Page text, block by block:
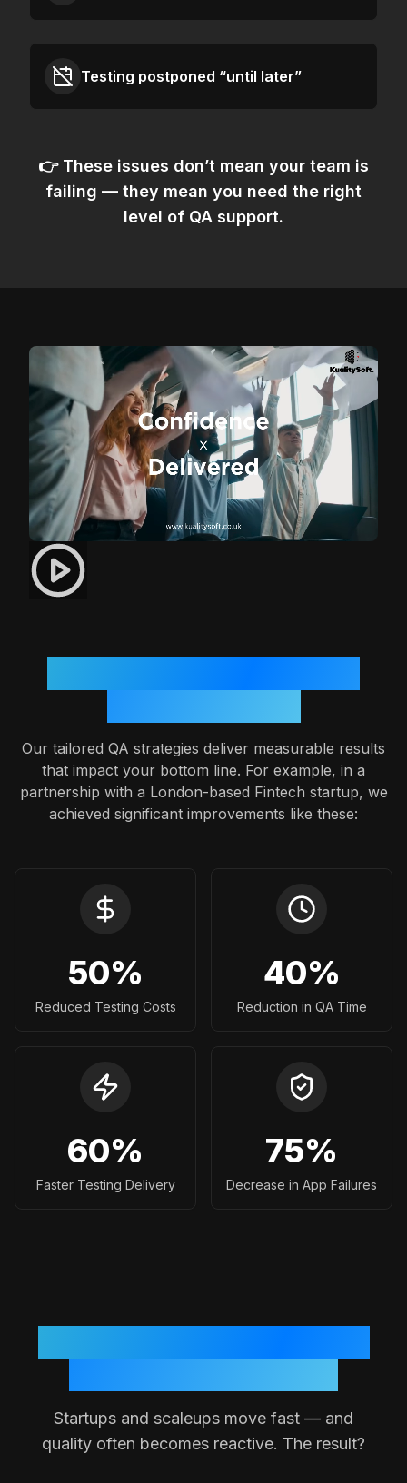
Testing postponed “until later”
👉 These issues don’t mean your team is
failing — they mean you need the right
level of QA support.
Our tailored QA strategies deliver measurable results
that impact your bottom line. For example, in a
partnership with a London-based Fintech startup, we
achieved significant improvements like these:
50%
Reduced Testing Costs
40%
Reduction in QA Time
60%
Faster Testing Delivery
75%
Decrease in App Failures
Startups and scaleups move fast — and
quality often becomes reactive. The result?